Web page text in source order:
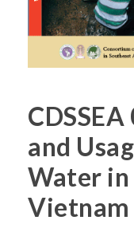
and
Water
Vietnam